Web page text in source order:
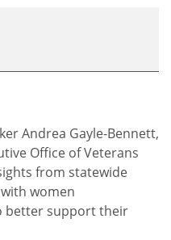
Andrea Gayle-Bennett,
Office of Veterans
from statewide
with women
better support their